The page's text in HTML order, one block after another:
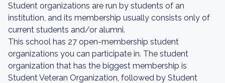
Student organizations are run by students of an
institution, and its membership usually consists only of
current students and/or alumni.
This school has 27 open-membership student
organizations you can participate in. The student
organization that has the biggest membership is
Student Veteran Organization, followed by Student